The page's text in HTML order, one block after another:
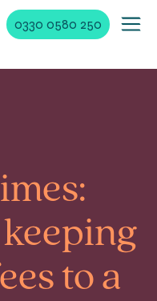
0330 0580 250
to a